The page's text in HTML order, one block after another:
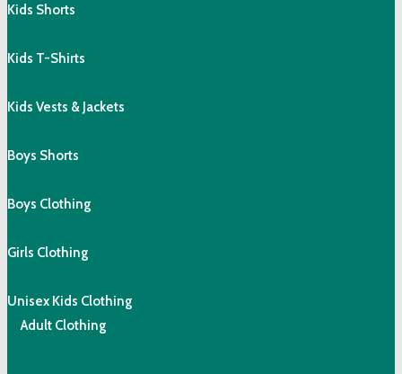
Kids Shorts
Kids T-Shirts
Kids Vests & Jackets
Boys Shorts
Boys Clothing
Girls Clothing
Unisex Kids Clothing
Adult Clothing